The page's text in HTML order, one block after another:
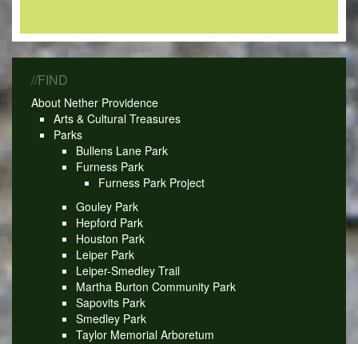
//FIND
About Nether Providence
Arts & Cultural Treasures
Parks
Bullens Lane Park
Furness Park
Furness Park Project
Gouley Park
Hepford Park
Houston Park
Leiper Park
Leiper-Smedley Trail
Martha Burton Community Park
Sapovits Park
Smedley Park
Taylor Memorial Arboretum